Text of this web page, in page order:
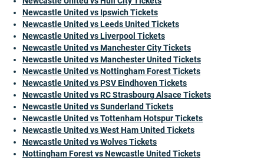
Newcastle United vs Ipswich Tickets
Newcastle United vs Leeds United Tickets
Newcastle United vs Liverpool Tickets
Newcastle United vs Manchester City Tickets
Newcastle United vs Manchester United Tickets
Newcastle United vs Nottingham Forest Tickets
Newcastle United vs PSV Eindhoven Tickets
Newcastle United vs RC Strasbourg Alsace Tickets
Newcastle United vs Sunderland Tickets
Newcastle United vs Tottenham Hotspur Tickets
Newcastle United vs West Ham United Tickets
Newcastle United vs Wolves Tickets
Nottingham Forest vs Newcastle United Tickets